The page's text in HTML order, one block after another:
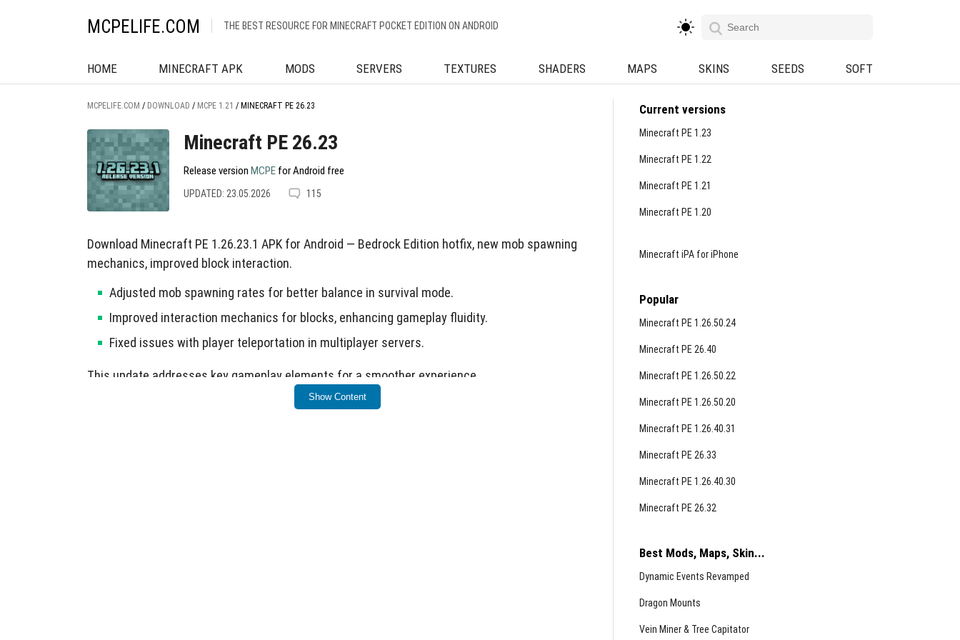
MCPELIFE.COM THE BEST RESOURCE FOR MINECRAFT POCKET EDITION ON ANDROID
HOME MINECRAFT APK MODS SERVERS TEXTURES SHADERS MAPS SKINS SEEDS SOFT
MCPELIFE.COM / DOWNLOAD / MCPE 1.21 / MINECRAFT PE 26.23
Minecraft PE 26.23
Release version MCPE for Android free
UPDATED: 23.05.2026 115
Download Minecraft PE 1.26.23.1 APK for Android — Bedrock Edition hotfix, new mob spawning
mechanics, improved block interaction.
Adjusted mob spawning rates for better balance in survival mode.
Improved interaction mechanics for blocks, enhancing gameplay fluidity.
Fixed issues with player teleportation in multiplayer servers.
This update addresses key gameplay elements for a smoother experience.
Show Content
Current versions
Minecraft PE 1.23
Minecraft PE 1.22
Minecraft PE 1.21
Minecraft PE 1.20
Minecraft iPA for iPhone
Popular
Minecraft PE 1.26.50.24
Minecraft PE 26.40
Minecraft PE 1.26.50.22
Minecraft PE 1.26.50.20
Minecraft PE 1.26.40.31
Minecraft PE 26.33
Minecraft PE 1.26.40.30
Minecraft PE 26.32
Best Mods, Maps, Skin...
Dynamic Events Revamped
Dragon Mounts
Vein Miner & Tree Capitator